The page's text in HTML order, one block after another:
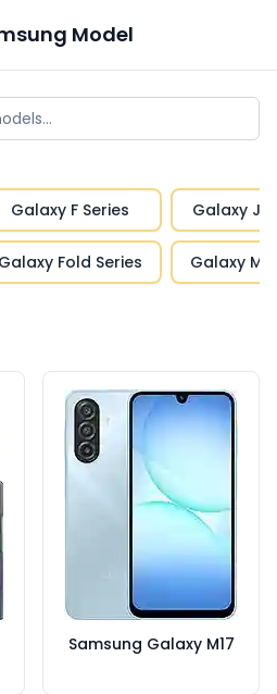
Model
Galaxy F Series
Galaxy Fold Series
Galaxy J
Galaxy M
Samsung Galaxy M17